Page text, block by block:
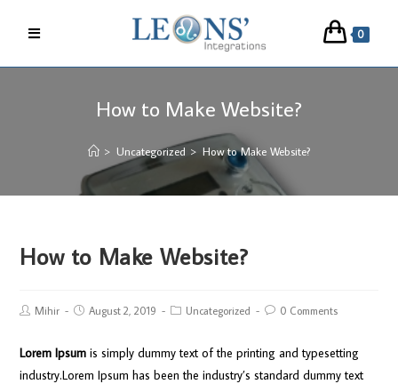
0
How to Make Website?
> Uncategorized > How to Make Website?
How to Make Website?
Mihir August 2, 2019 Uncategorized 0 Comments
Lorem Ipsum is simply dummy text of the printing and typesetting
industry.Lorem Ipsum has been the industry’s standard dummy text